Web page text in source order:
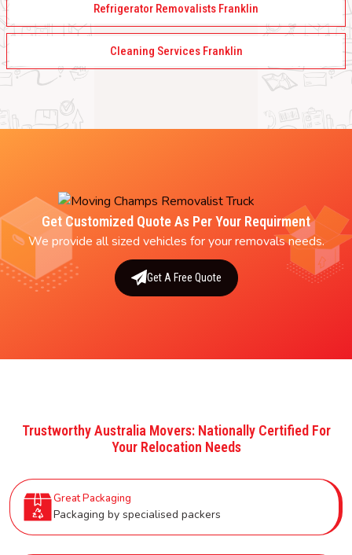
Refrigerator Removalists Franklin
Cleaning Services Franklin
Get Customized Quote As Per Your Requirment
We provide all sized vehicles for your removals needs.
Get A Free Quote
Trustworthy Australia Movers: Nationally Certified For
Your Relocation Needs
Great Packaging
Packaging by specialised packers